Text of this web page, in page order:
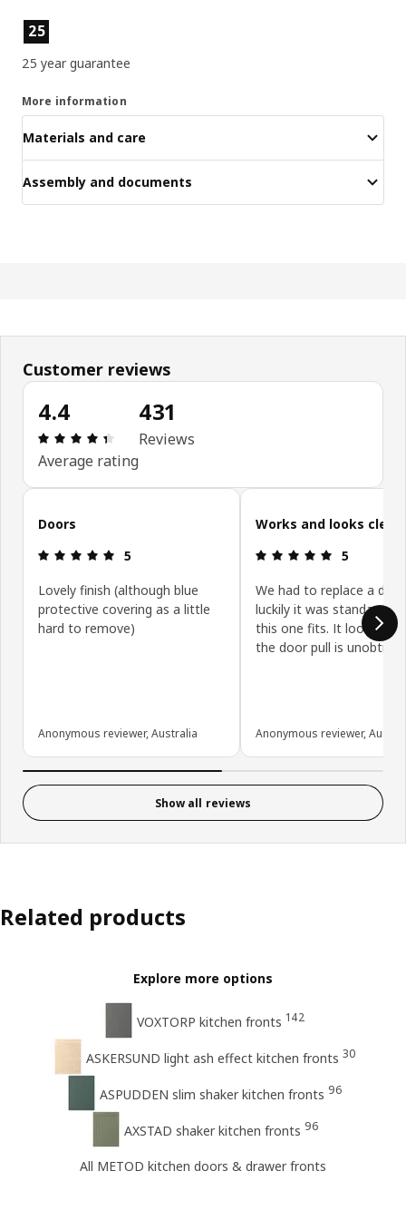
Product features
25
25 year guarantee
More information
Materials and care
Assembly and documents
Customer reviews
4.4
Review: 4.4 out of 5 stars. Total reviews: 431
Average rating
431
Reviews
Skip customer reviews
Doors
Review: 5 out of 5 stars.
5
Lovely finish (although blue
protective covering as a little
hard to remove)
Anonymous reviewer, Australia
Works and looks clean
Review: 5
5
We had to replace a
luckily it was standard
this one fits. It looks
the door pull is
Anonymous reviewer,
Show all reviews
Related products
Explore more options
VOXTORP kitchen fronts 142
ASKERSUND light ash effect kitchen fronts 30
ASPUDDEN slim shaker kitchen fronts 96
AXSTAD shaker kitchen fronts 96
All METOD kitchen doors & drawer fronts